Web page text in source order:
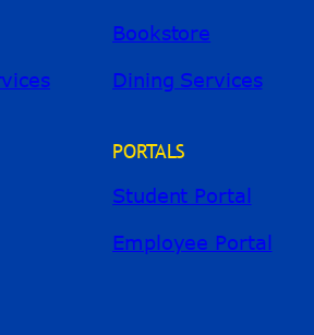
Bookstore
Dining Services
PORTALS
Student Portal
Employee Portal
River Guide